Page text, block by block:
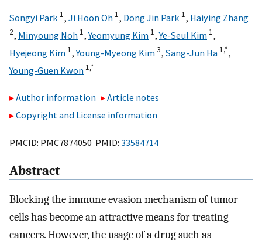
Songyi Park 1, Ji Hoon Oh 1, Dong Jin Park 1, Haiying Zhang
2, Minyoung Noh 1,Yeomyung Kim 1,Ye-Seul Kim 1,
Hyejeong Kim 1,Young-Myeong Kim3, Sang-Jun Ha 1,*,
Young-Guen Kwon 1,*
Author information
Article notes
Copyright and License information
PMCID: PMC7874050 PMID: 33584714
Abstract
Blocking the immune evasion mechanism of tumor
cells has become an attractive means for treating
cancers. However, the usage of a drug such as